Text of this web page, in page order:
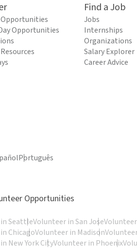
Opportunities
Find a Job
Jobs
Internships
Organizations
Salary Explorer
Career Advice
Português
Opportunities
SeattleVolunteer in San Jose
ChicagoVolunteer in Madison
New York CityVolunteer in Phoenix